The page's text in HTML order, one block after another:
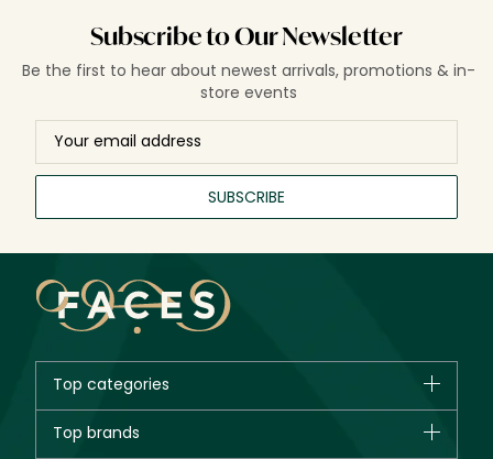
Subscribe to Our Newsletter
Be the first to hear about newest arrivals, promotions & in-
store events
SUBSCRIBE
Top categories
New in
Top brands